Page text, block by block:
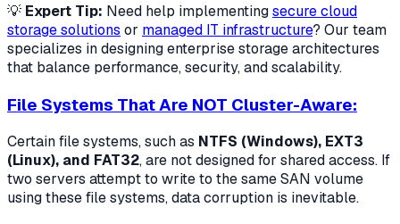
💡 Expert Tip: Need help implementingsecure cloud
storage solutions or managed IT infrastructure? Our team
specializes in designing enterprise storage architectures
that balance performance, security, and scalability.
File Systems That Are NOT Cluster-Aware:
Certain file systems, such as NTFS (Windows), EXT3
(Linux), and FAT32, are not designed for shared access. If
two servers attempt to write to the same SAN volume
using these file systems, data corruption is inevitable.